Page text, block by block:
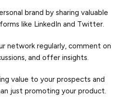
brand by sharing valuable
like LinkedIn and Twitter.
network regularly, comment on
and offer insights.
value to your prospects and
just promoting your product.